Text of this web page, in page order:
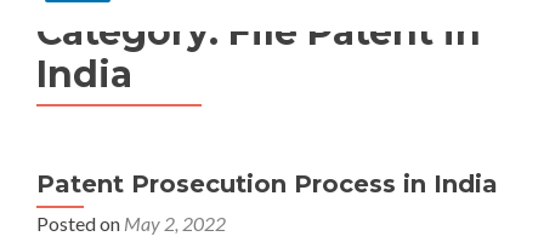
Category: File Patent in
India
Patent Prosecution Process in India
Posted on May 2, 2022